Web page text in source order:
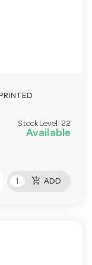
Stock Level: 22
Available
add_shopping_cart ADD